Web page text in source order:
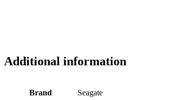
Additional information
Brand Seagate